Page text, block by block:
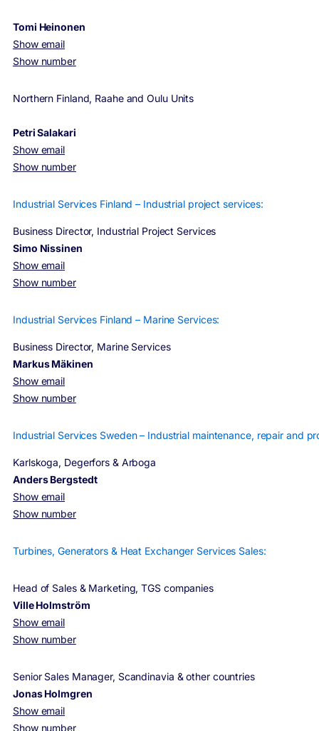
Tomi Heinonen
Show email
Show number
Northern Finland, Raahe and Oulu Units
Petri Salakari
Show email
Show number
Industrial Services Finland – Industrial project services:
Business Director, Industrial Project Services
Simo Nissinen
Show email
Show number
Industrial Services Finland – Marine Services:
Business Director, Marine Services
Markus Mäkinen
Show email
Show number
Industrial Services Sweden – Industrial maintenance, repair and
Karlskoga, Degerfors & Arboga
Anders Bergstedt
Show email
Show number
Turbines, Generators & Heat Exchanger Services Sales:
Head of Sales & Marketing, TGS companies
Ville Holmström
Show email
Show number
Senior Sales Manager, Scandinavia & other countries
Jonas Holmgren
Show email
Show number